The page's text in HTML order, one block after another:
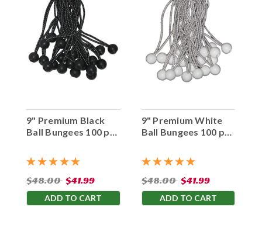
9" Premium Black
Ball Bungees 100 pc.
$48.00 $41.99
ADD TO CART
9" Premium White
Ball Bungees 100 pc.
$48.00 $41.99
ADD TO CART